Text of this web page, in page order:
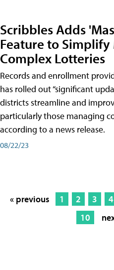
Scribbles Adds
Feature to
Complex Lotteries
Records and enrollment
has rolled out “significant
districts streamline and
particularly those managing
according to a news release.
08/22/23
« previous 1 2 3 4
10